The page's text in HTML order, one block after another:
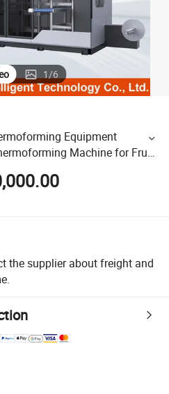
1/6
Equipment
Machine for Fruit
the supplier about freight and